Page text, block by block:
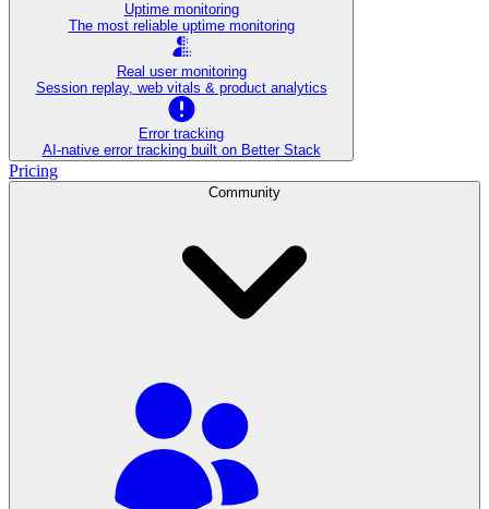
Uptime monitoring
The most reliable uptime monitoring
Real user monitoring
Session replay, web vitals & product analytics
Error tracking
AI‑native error tracking built on Better Stack
Pricing
Community